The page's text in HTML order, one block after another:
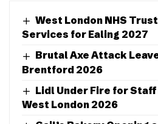
West London NHS
Services for Ealing 2027
Brutal Axe Attack
Brentford 2026
Lidl Under Fire for
West London 2026